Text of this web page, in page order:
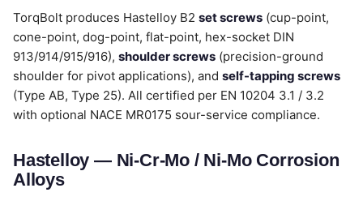
TorqBolt produces Hastelloy B2 set screws (cup-point,
cone-point, dog-point, flat-point, hex-socket DIN
913/914/915/916), shoulder screws (precision-ground
shoulder for pivot applications), and self-tapping screws
(Type AB, Type 25). All certified per EN 10204 3.1 / 3.2
with optional NACE MR0175 sour-service compliance.
Hastelloy — Ni-Cr-Mo / Ni-Mo Corrosion
Alloys